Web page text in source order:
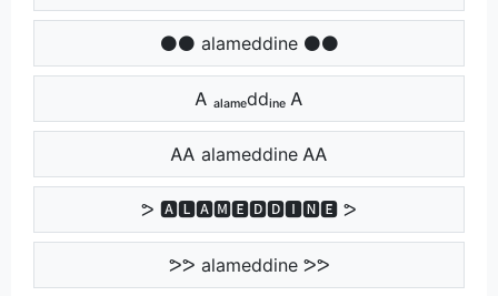
⚫⚫ alameddine ⚫⚫
Ꭺ ₐₗₐₘₑddᵢₙₑ Ꭺ
ᎪᎪ alameddine ᎪᎪ
ᕗ 🅰🅻🅰🅼🅴🅳🅳🅸🅽🅴 ᕗ
ᕗᕗ alameddine ᕗᕗ